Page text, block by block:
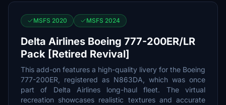
MSFS 2020 MSFS 2024
Delta Airlines Boeing 777-200ER/LR
Pack [Retired Revival]
This add-on features a high-quality livery for the Boeing
777-200ER, registered as N863DA, which was once
part of Delta Airlines long-haul fleet. The virtual
recreation showcases realistic textures and accurate